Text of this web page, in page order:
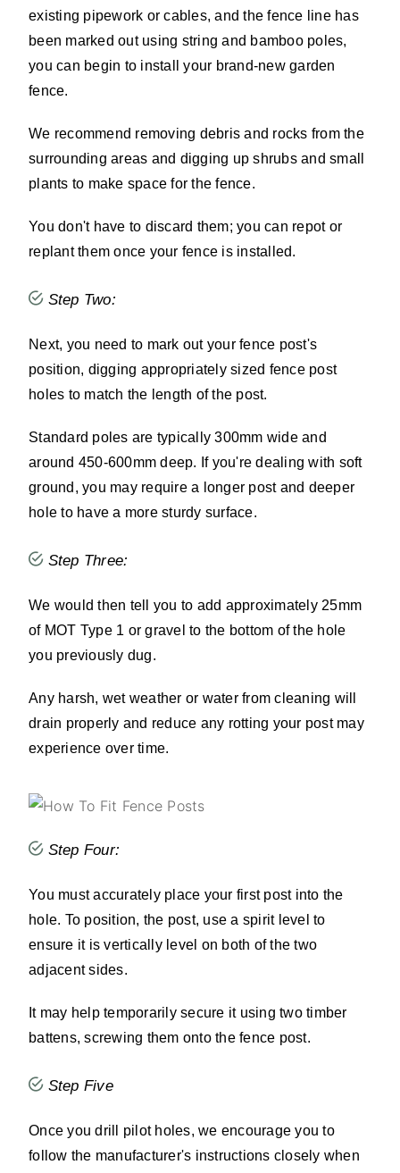
existing pipework or cables, and the fence line has
been marked out using string and bamboo poles,
you can begin to install your brand-new garden
fence.
We recommend removing debris and rocks from the
surrounding areas and digging up shrubs and small
plants to make space for the fence.
You don't have to discard them; you can repot or
replant them once your fence is installed.
Step Two:
Next, you need to mark out your fence post's
position, digging appropriately sized fence post
holes to match the length of the post.
Standard poles are typically 300mm wide and
around 450-600mm deep. If you're dealing with soft
ground, you may require a longer post and deeper
hole to have a more sturdy surface.
Step Three:
We would then tell you to add approximately 25mm
of MOT Type 1 or gravel to the bottom of the hole
you previously dug.
Any harsh, wet weather or water from cleaning will
drain properly and reduce any rotting your post may
experience over time.
Step Four:
You must accurately place your first post into the
hole. To position, the post, use a spirit level to
ensure it is vertically level on both of the two
adjacent sides.
It may help temporarily secure it using two timber
battens, screwing them onto the fence post.
Step Five
Once you drill pilot holes, we encourage you to
follow the manufacturer's instructions closely when